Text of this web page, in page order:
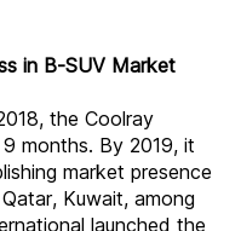
in B-SUV Market
the Coolray
months. By 2019, it
market presence
Kuwait, among
launched the